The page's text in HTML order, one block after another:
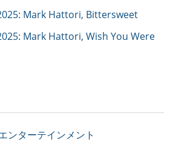
Mark Hattori, Bittersweet
Mark Hattori, Wish You Were
ターテインメント